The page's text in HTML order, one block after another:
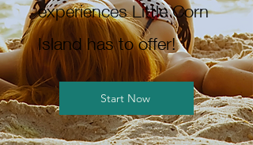
experiences Little Corn
Island has to offer!
Start Now